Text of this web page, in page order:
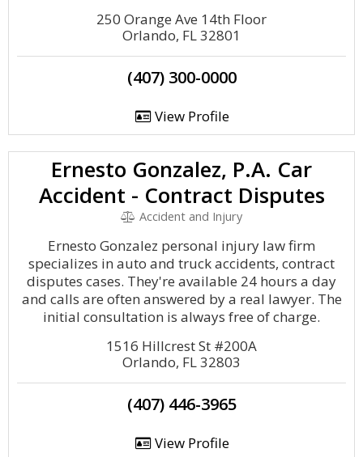
250 Orange Ave 14th Floor
Orlando, FL 32801
(407) 300-0000
View Profile
Ernesto Gonzalez, P.A. Car
Accident - Contract Disputes
Accident and Injury
Ernesto Gonzalez personal injury law firm
specializes in auto and truck accidents, contract
disputes cases. They're available 24 hours a day
and calls are often answered by a real lawyer. The
initial consultation is always free of charge.
1516 Hillcrest St #200A
Orlando, FL 32803
(407) 446-3965
View Profile